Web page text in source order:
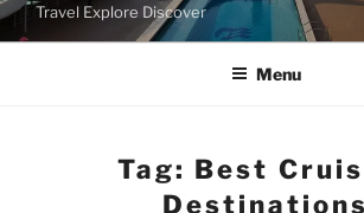
Travel Explore Discover
Menu
Tag: Best
Destinations